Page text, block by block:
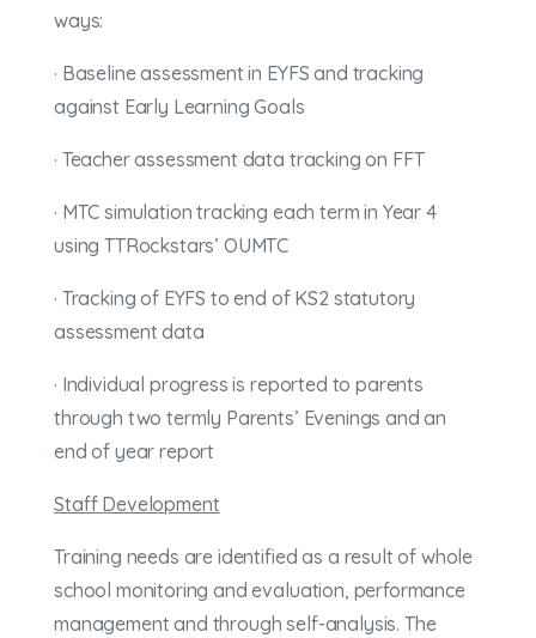
ways:
· Baseline assessment in EYFS and tracking
against Early Learning Goals
· Teacher assessment data tracking on FFT
· MTC simulation tracking each term in Year 4
using TTRockstars’ OUMTC
· Tracking of EYFS to end of KS2 statutory
assessment data
· Individual progress is reported to parents
through two termly Parents’ Evenings and an
end of year report
Staff Development
Training needs are identified as a result of whole
school monitoring and evaluation, performance
management and through self-analysis. The